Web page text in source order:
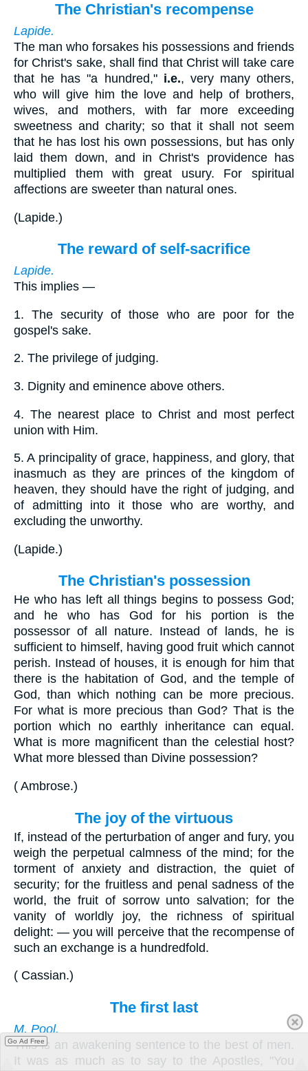
The Christian's recompense
Lapide.
The man who forsakes his possessions and friends
for Christ's sake, shall find that Christ will take care
that he has "a hundred," i.e., very many others,
who will give him the love and help of brothers,
wives, and mothers, with far more exceeding
sweetness and charity; so that it shall not seem
that he has lost his own possessions, but has only
laid them down, and in Christ's providence has
multiplied them with great usury. For spiritual
affections are sweeter than natural ones.
(Lapide.)
The reward of self-sacrifice
Lapide.
This implies —
1. The security of those who are poor for the
gospel's sake.
2. The privilege of judging.
3. Dignity and eminence above others.
4. The nearest place to Christ and most perfect
union with Him.
5. A principality of grace, happiness, and glory, that
inasmuch as they are princes of the kingdom of
heaven, they should have the right of judging, and
of admitting into it those who are worthy, and
excluding the unworthy.
(Lapide.)
The Christian's possession
He who has left all things begins to possess God;
and he who has God for his portion is the
possessor of all nature. Instead of lands, he is
sufficient to himself, having good fruit which cannot
perish. Instead of houses, it is enough for him that
there is the habitation of God, and the temple of
God, than which nothing can be more precious.
For what is more precious than God? That is the
portion which no earthly inheritance can equal.
What is more magnificent than the celestial host?
What more blessed than Divine possession?
( Ambrose.)
The joy of the virtuous
If, instead of the perturbation of anger and fury, you
weigh the perpetual calmness of the mind; for the
torment of anxiety and distraction, the quiet of
security; for the fruitless and penal sadness of the
world, the fruit of sorrow unto salvation; for the
vanity of worldly joy, the richness of spiritual
delight: — you will perceive that the recompense of
such an exchange is a hundredfold.
( Cassian.)
The first last
M. Pool.
This is an awakening sentence to the best of men.
It was as much as to say to the Apostles, "You
Go Ad Free